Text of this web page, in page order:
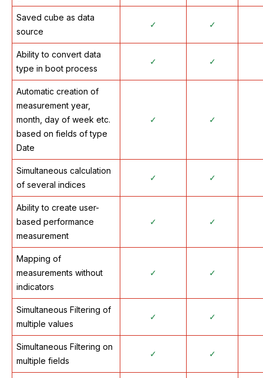
Saved cube as data
source
✓ ✓
Ability to convert data
type in boot process
✓ ✓
Automatic creation of
measurement year,
month, day of week etc.
based on fields of type
Date
✓ ✓
Simultaneous calculation
of several indices
✓ ✓
Ability to create user-
based performance
measurement
✓ ✓
Mapping of
measurements without
indicators
✓ ✓
Simultaneous Filtering of
multiple values
✓ ✓
Simultaneous Filtering on
multiple fields
✓ ✓